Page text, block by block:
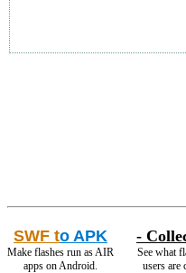
SWF to APK
Make flashes run as AIR
apps on Android.
-
See what
users are